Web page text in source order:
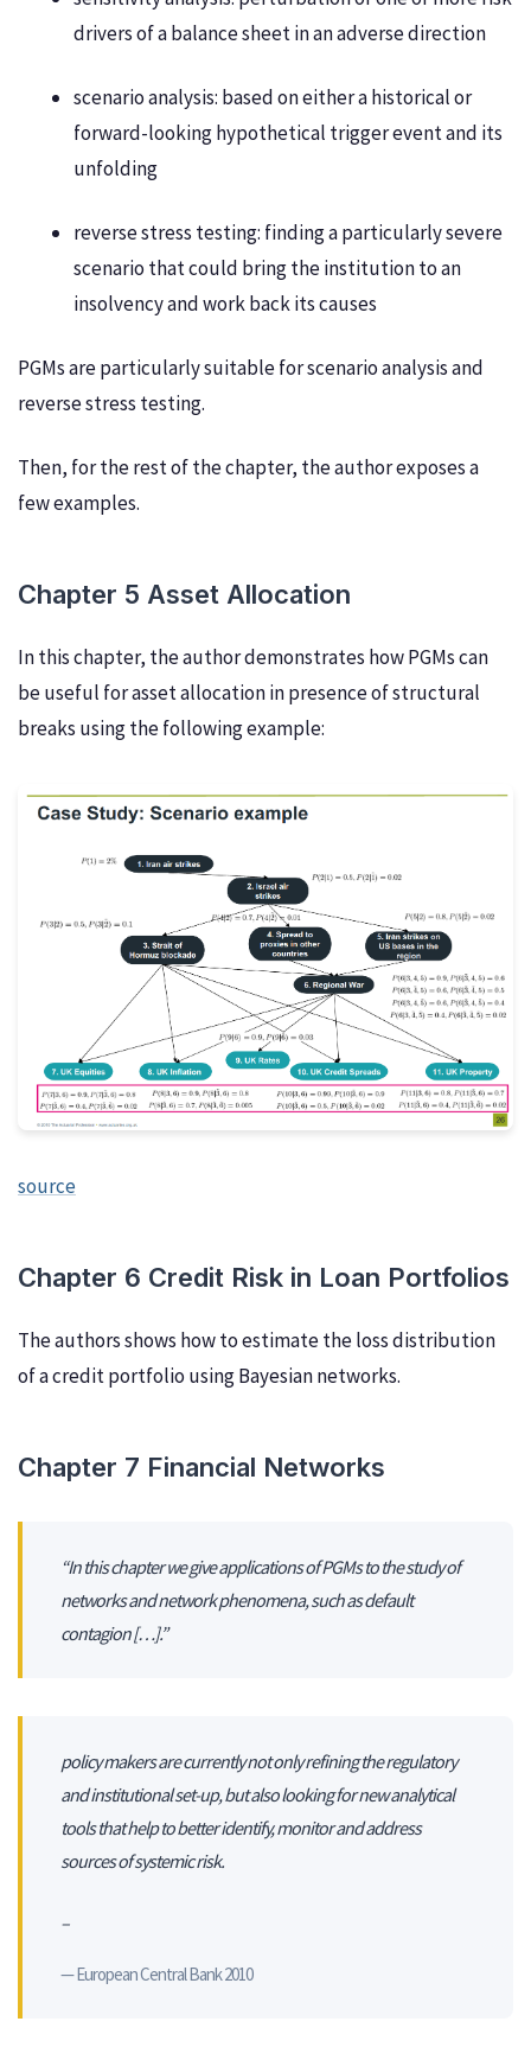
drivers of a balance sheet in an adverse direction
scenario analysis: based on either a historical or
forward-looking hypothetical trigger event and its
unfolding
reverse stress testing: finding a particularly severe
scenario that could bring the institution to an
insolvency and work back its causes
PGMs are particularly suitable for scenario analysis and
reverse stress testing.
Then, for the rest of the chapter, the author exposes a
few examples.
Chapter 5 Asset Allocation
In this chapter, the author demonstrates how PGMs can
be useful for asset allocation in presence of structural
breaks using the following example:
source
Chapter 6 Credit Risk in Loan Portfolios
The authors shows how to estimate the loss distribution
of a credit portfolio using Bayesian networks.
Chapter 7 Financial Networks
“In this chapter we give applications of PGMs to the study of
networks and network phenomena, such as default
contagion […].”
policy makers are currently not only refining the regulatory
and institutional set-up, but also looking for new analytical
tools that help to better identify, monitor and address
sources of systemic risk.
–
European Central Bank 2010